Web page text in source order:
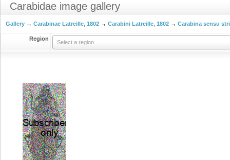
Carabidae image gallery
Gallery → Carabinae Latreille, 1802 → Carabini Latreille, 1802 → Carabina sensu
Region
Select a region